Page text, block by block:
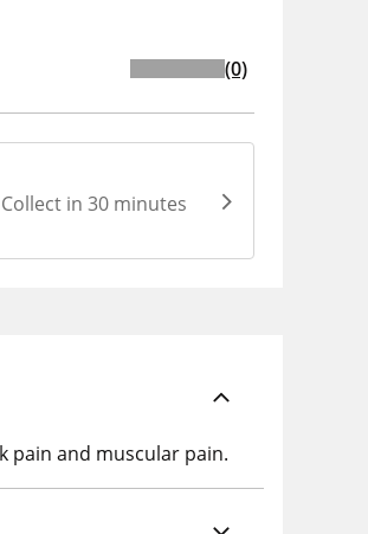
(0)
in 30 minutes
pain and muscular pain.